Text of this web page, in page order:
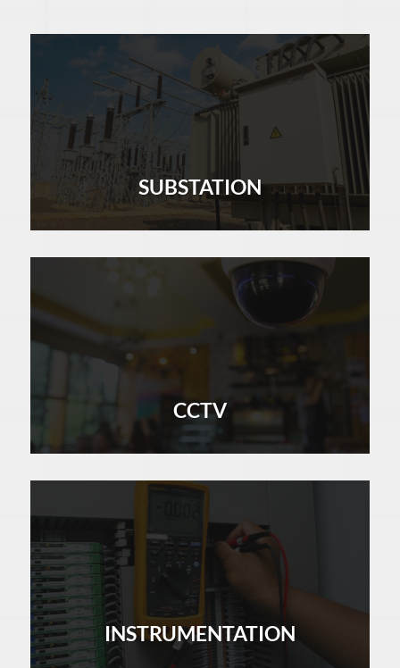
SUBSTATION
LEARN MORE
CCTV
LEARN MORE
INSTRUMENTATION
LEARN MORE